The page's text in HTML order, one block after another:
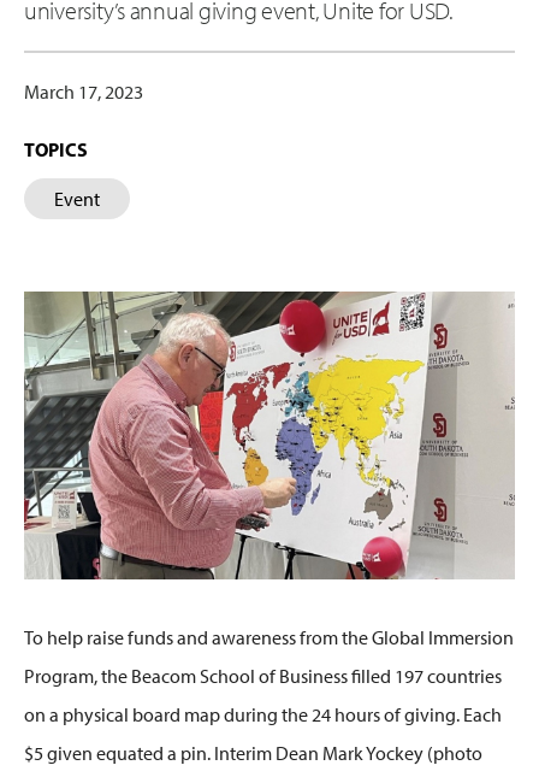
university’s annual giving event, Unite for USD.
March 17, 2023
TOPICS
Event
To help raise funds and awareness from the Global Immersion
Program, the Beacom School of Business filled 197 countries
on a physical board map during the 24 hours of giving. Each
$5 given equated a pin. Interim Dean Mark Yockey (photo